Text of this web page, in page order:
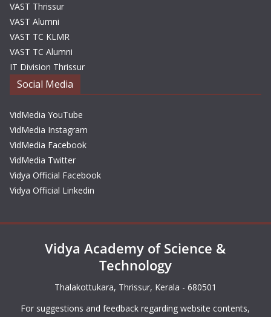
VAST Thrissur
VAST Alumni
VAST TC KLMR
VAST TC Alumni
IT Division Thrissur
Social Media
VidMedia YouTube
VidMedia Instagram
VidMedia Facebook
VidMedia Twitter
Vidya Official Facebook
Vidya Official Linkedin
Vidya Academy of Science &
Technology
Thalakottukara, Thrissur, Kerala - 680501
For suggestions and feedback regarding website contents,